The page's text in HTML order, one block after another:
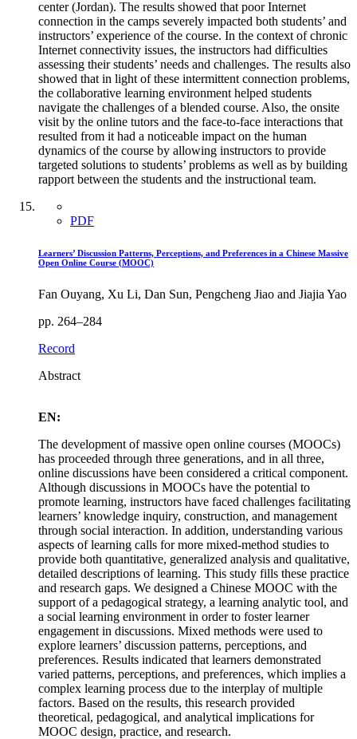
center (Jordan). The results showed that poor Internet
connection in the camps severely impacted both students’ and
instructors’ experience of the course. In the context of chronic
Internet connectivity issues, the instructors had difficulties
assessing their students’ needs and challenges. The results also
showed that in light of these intermittent connection problems,
the collaborative learning environment helped students
navigate the challenges of a blended course. Also, the onsite
visit by the online tutors and the face-to-face interactions that
resulted from it had a noticeable impact on the human
dynamics of the course by allowing instructors to provide
targeted solutions to students’ problems as well as by building
rapport between the students and the instructional team.
PDF
Learners’ Discussion Patterns, Perceptions, and Preferences in a Chinese Massive
Open Online Course (MOOC)
Fan Ouyang, Xu Li, Dan Sun, Pengcheng Jiao and Jiajia Yao
pp. 264–284
Record
Abstract
EN:
The development of massive open online courses (MOOCs)
has proceeded through three generations, and in all three,
online discussions have been considered a critical component.
Although discussions in MOOCs have the potential to
promote learning, instructors have faced challenges facilitating
learners’ knowledge inquiry, construction, and management
through social interaction. In addition, understanding various
aspects of learning calls for more mixed-method studies to
provide both quantitative, generalized analysis and qualitative,
detailed descriptions of learning. This study fills these practice
and research gaps. We designed a Chinese MOOC with the
support of a pedagogical strategy, a learning analytic tool, and
a social learning environment in order to foster learner
engagement in discussions. Mixed methods were used to
explore learners’ discussion patterns, perceptions, and
preferences. Results indicated that learners demonstrated
varied patterns, perceptions, and preferences, which implies a
complex learning process due to the interplay of multiple
factors. Based on the results, this research provided
theoretical, pedagogical, and analytical implications for
MOOC design, practice, and research.